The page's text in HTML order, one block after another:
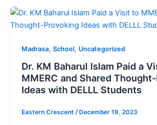
Madrasa, School, Uncategorized
Dr. KM Baharul Islam Paid a
MMERC and Shared
Ideas with DELLL Students
Eastern Crescent / December 19, 2023